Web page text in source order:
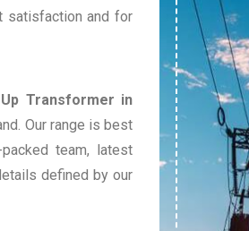
satisfaction and for
Transformer in
Our range is best
team, latest
defined by our